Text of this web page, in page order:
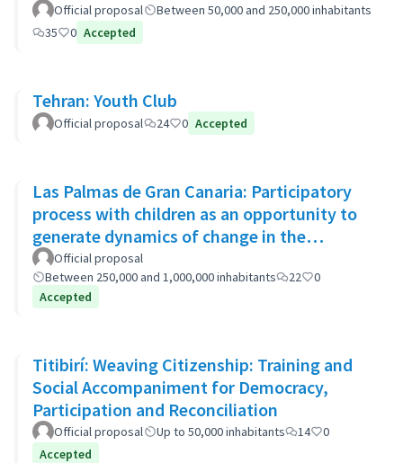
Official proposal
Between 50,000 and 250,000 inhabitants
35
0 Accepted
Tehran: Youth Club
Official proposal 24 0 Accepted
Las Palmas de Gran Canaria: Participatory
process with children as an opportunity to
generate dynamics of change in the
municipality's policies
Official proposal
Between 250,000 and 1,000,000 inhabitants
22
0
Accepted
Titibirí: Weaving Citizenship: Training and
Social Accompaniment for Democracy,
Participation and Reconciliation
Official proposal Up to 50,000 inhabitants 14
0
Accepted